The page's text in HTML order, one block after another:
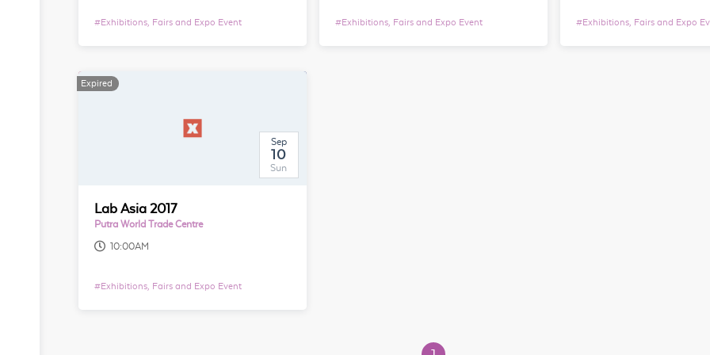
#Exhibitions, Fairs and Expo Event #Exhibitions, Fairs and Expo Event #Exhibitions, Fairs and Expo
Expired
Sep
10
Sun
Lab Asia 2017
Putra World Trade Centre
10:00AM
#Exhibitions, Fairs and Expo Event